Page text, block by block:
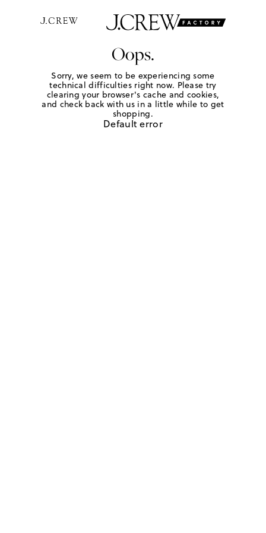
Oops.
Sorry, we seem to be experiencing some
technical difficulties right now. Please try
clearing your browser's cache and cookies,
and check back with us in a little while to get
shopping.
Default error